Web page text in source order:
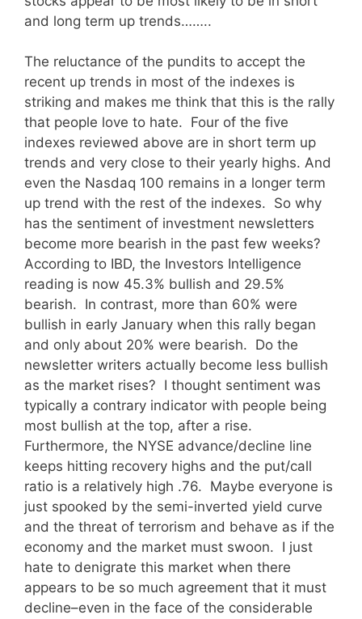
and long term up trends……..
The reluctance of the pundits to accept the
recent up trends in most of the indexes is
striking and makes me think that this is the rally
that people love to hate. Four of the five
indexes reviewed above are in short term up
trends and very close to their yearly highs. And
even the Nasdaq 100 remains in a longer term
up trend with the rest of the indexes. So why
has the sentiment of investment newsletters
become more bearish in the past few weeks?
According to IBD, the Investors Intelligence
reading is now 45.3% bullish and 29.5%
bearish. In contrast, more than 60% were
bullish in early January when this rally began
and only about 20% were bearish. Do the
newsletter writers actually become less bullish
as the market rises? I thought sentiment was
typically a contrary indicator with people being
most bullish at the top, after a rise.
Furthermore, the NYSE advance/decline line
keeps hitting recovery highs and the put/call
ratio is a relatively high .76. Maybe everyone is
just spooked by the semi-inverted yield curve
and the threat of terrorism and behave as if the
economy and the market must swoon. I just
hate to denigrate this market when there
appears to be so much agreement that it must
decline–even in the face of the considerable